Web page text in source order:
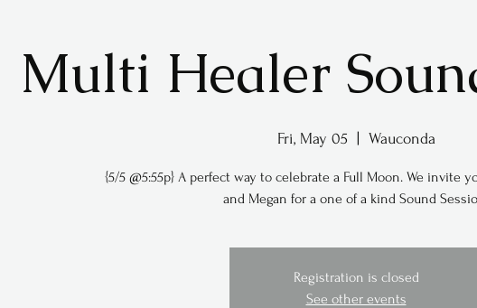
Multi Healer
Fri, May 05 Wauconda
{5/5 @5:55p} A perfect way to celebrate a Full Moon. We invite
and Megan for a one of a kind Sound
Registration is closed
See other events